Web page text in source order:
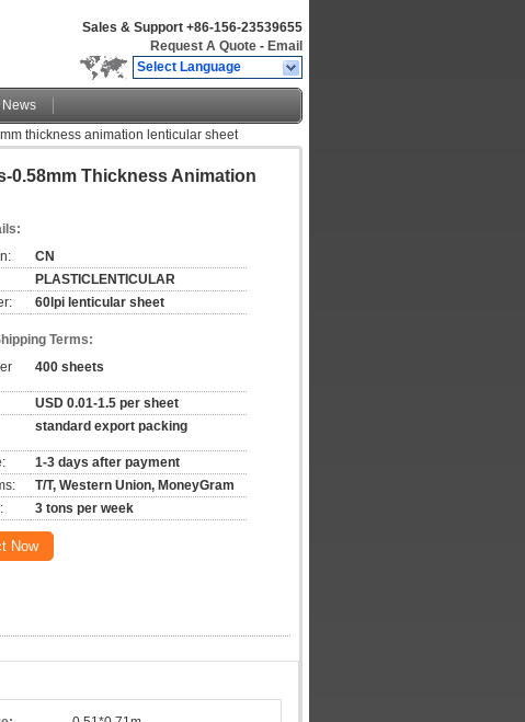
Sales & Support +86-156-23539655
Request A Quote - Email
Select Language
News
thickness animation lenticular sheet
0.58mm Thickness Animation
CN
PLASTICLENTICULAR
60lpi lenticular sheet
Terms:
400 sheets
USD 0.01-1.5 per sheet
standard export packing
1-3 days after payment
T/T, Western Union, MoneyGram
3 tons per week
Now